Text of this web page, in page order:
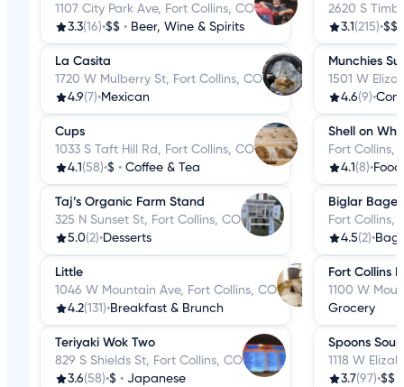
1107 City Park Ave, Fort Collins, CO
3.3(16)•$$ • Beer, Wine & Spirits
La Casita
1720 W Mulberry St, Fort Collins, CO
4.9(7)•Mexican
Cups
1033 S Taft Hill Rd, Fort Collins, CO
4.1 (58)•$ • Coffee & Tea
Taj’s Organic Farm Stand
325 N Sunset St, Fort Collins, CO
5.0(2)•Desserts
Little
1046 W Mountain Ave, Fort Collins, CO
4.2(131)•Breakfast & Brunch
Teriyaki Wok Two
829 S Shields St, Fort Collins, CO
3.6(58)•$ • Japanese
2620 S
3.1 (215)•$$
Munchies
1501 W
4.6(9)•
Shell on
Fort Collins,
4.1 (8)•
Biglar
Fort Collins,
4.5(2)•
Fort Collins
1100 W
Grocery
Spoons
1118 W
3.7(97)•$$